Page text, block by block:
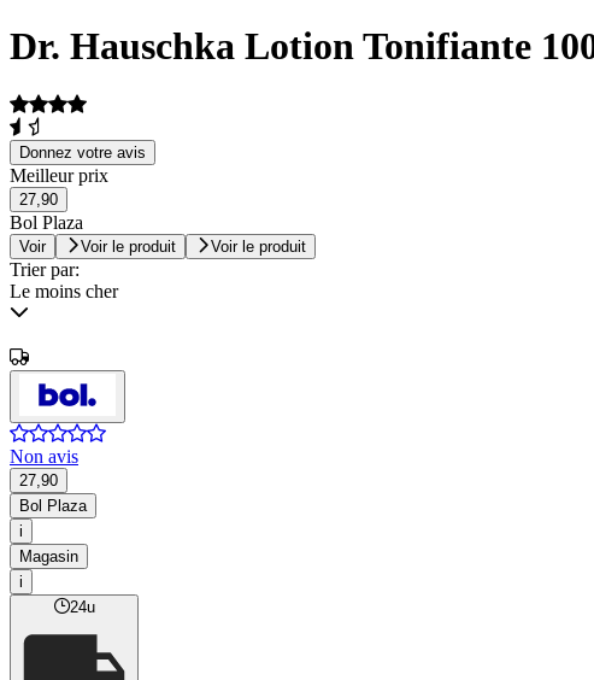
Dr. Hauschka Lotion Tonifiante
Donnez votre avis
Meilleur prix
27,90
Bol Plaza
Voir Voir le produit Voir le produit
Trier par:
Le moins cher
Non avis
27,90
Bol Plaza
i
Magasin
i
24u